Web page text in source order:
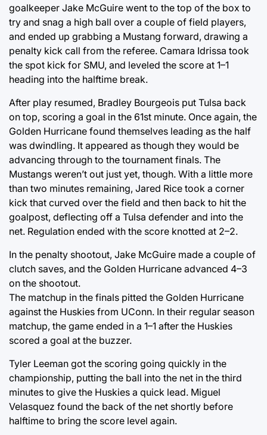
goalkeeper Jake McGuire went to the top of the box to
try and snag a high ball over a couple of field players,
and ended up grabbing a Mustang forward, drawing a
penalty kick call from the referee. Camara Idrissa took
the spot kick for SMU, and leveled the score at 1–1
heading into the halftime break.
After play resumed, Bradley Bourgeois put Tulsa back
on top, scoring a goal in the 61st minute. Once again, the
Golden Hurricane found themselves leading as the half
was dwindling. It appeared as though they would be
advancing through to the tournament finals. The
Mustangs weren’t out just yet, though. With a little more
than two minutes remaining, Jared Rice took a corner
kick that curved over the field and then back to hit the
goalpost, deflecting off a Tulsa defender and into the
net. Regulation ended with the score knotted at 2–2.
In the penalty shootout, Jake McGuire made a couple of
clutch saves, and the Golden Hurricane advanced 4–3
on the shootout.
The matchup in the finals pitted the Golden Hurricane
against the Huskies from UConn. In their regular season
matchup, the game ended in a 1–1 after the Huskies
scored a goal at the buzzer.
Tyler Leeman got the scoring going quickly in the
championship, putting the ball into the net in the third
minutes to give the Huskies a quick lead. Miguel
Velasquez found the back of the net shortly before
halftime to bring the score level again.